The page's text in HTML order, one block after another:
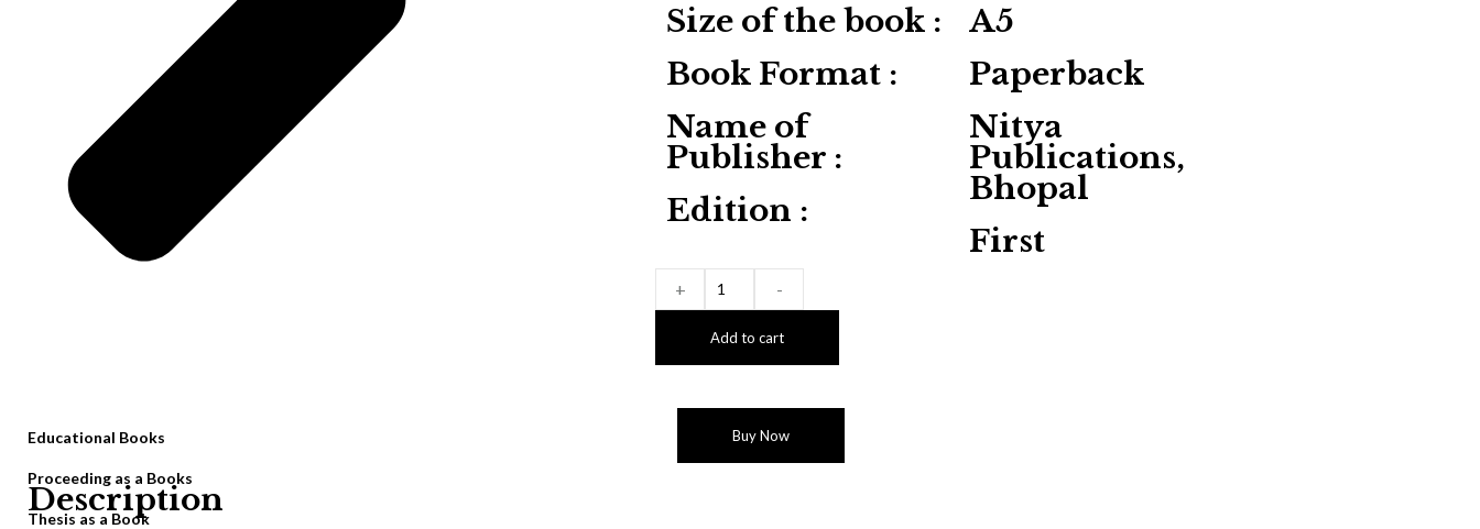
Educational Books
Proceeding as a Books
Thesis as a Book
Size of the book :
Book Format :
Name of
Publisher :
Edition :
A5
Paperback
Nitya
Publications,
Bhopal
First
+ -
Add to cart
Buy Now
Description